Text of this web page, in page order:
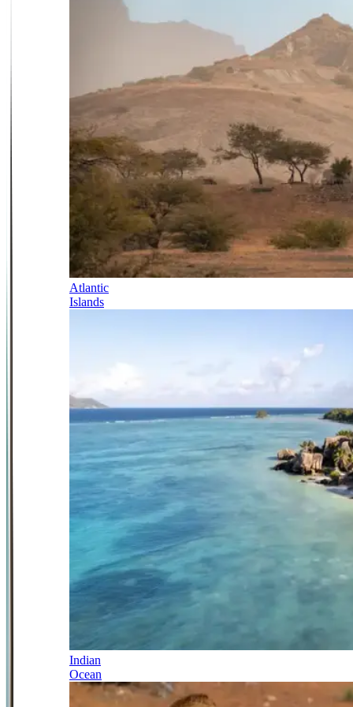
Atlantic
Islands
Indian
Ocean